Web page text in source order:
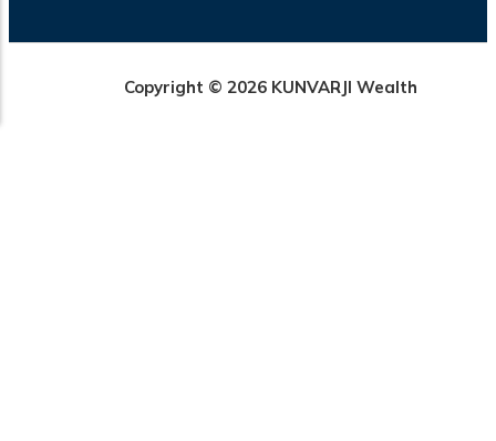
Copyright © 2026 KUNVARJI Wealth